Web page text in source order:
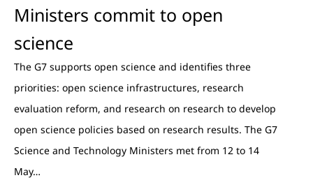
Ministers commit to open
science
The G7 supports open science and identifies three
priorities: open science infrastructures, research
evaluation reform, and research on research to develop
open science policies based on research results. The G7
Science and Technology Ministers met from 12 to 14
May…